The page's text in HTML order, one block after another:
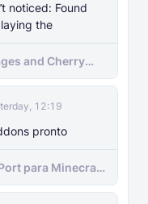
noticed: Found
the
and Cherry
12:19
pronto
para Minecraft